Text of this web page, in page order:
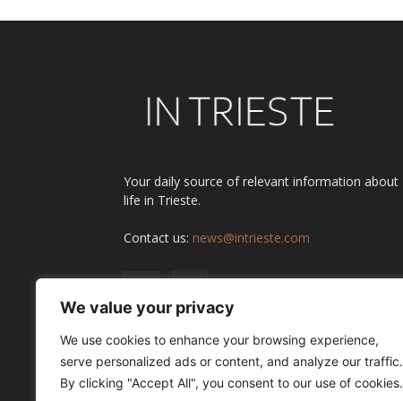
We value your privacy
We use cookies to enhance your browsing experience,
serve personalized ads or content, and analyze our traffic.
By clicking "Accept All", you consent to our use of cookies.
Your daily source of relevant information about
life in Trieste.
Contact us: news@intrieste.com